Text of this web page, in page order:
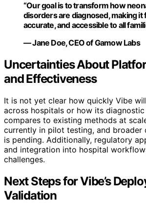
“Our goal is to transform how
disorders are diagnosed, making it
accurate, and accessible to all
— Jane Doe, CEO of Gamow Labs
Uncertainties About
and Effectiveness
It is not yet clear how quickly Vibe
across hospitals or how its
compares to existing methods at
currently in pilot testing, and broader
is pending. Additionally, regulatory
and integration into hospital
challenges.
Next Steps for Vibe’s
Validation